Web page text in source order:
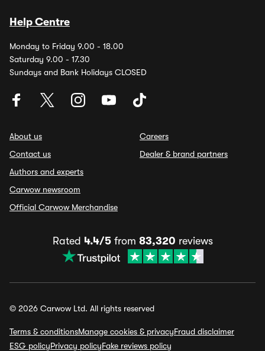
Help Centre
Monday to Friday 9.00 - 18.00
Saturday 9.00 - 17.30
Sundays and Bank Holidays CLOSED
About us
Contact us
Authors and experts
Carwow newsroom
Official Carwow Merchandise
Careers
Dealer & brand partners
Rated 4.4/5from 83,320 reviews
© 2026 Carwow Ltd. All rights reserved
Terms & conditionsManage cookies & privacyFraud disclaimer
ESG policyPrivacy policyFake reviews policy